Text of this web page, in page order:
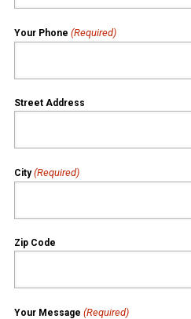
Your Phone (Required)
Street Address
City (Required)
Zip Code
Your Message (Required)